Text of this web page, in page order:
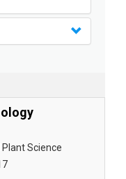
Science